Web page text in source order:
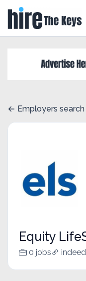
Employers search
Equity
0 jobs